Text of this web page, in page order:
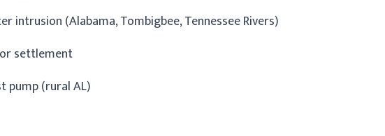
intrusion (Alabama, Tombigbee, Tennessee Rivers)
settlement
pump (rural AL)